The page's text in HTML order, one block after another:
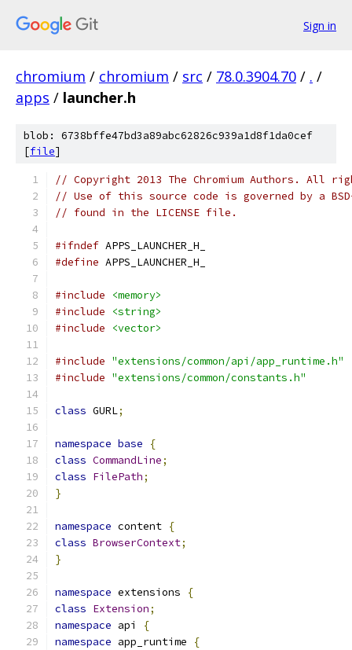
Sign in
chromium / chromium / src / 78.0.3904.70 / . /
apps / launcher.h
blob: 6738bffe47bd3a89abc62826c939a1d8f1da0cef
[file]
// Copyright 2013 The Chromium Authors. All
// Use of this source code is governed by a
// found in the LICENSE file.
#ifndef APPS_LAUNCHER_H_
#define APPS_LAUNCHER_H_
#include
<memory>
#include
<string>
#include
<vector>
#include "extensions/common/api/app_runtime.h"
#include "extensions/common/constants.h"
class GURL;
namespace base
{
class CommandLine;
class FilePath;
}
namespace content {
class BrowserContext;
}
namespace extensions
{
class Extension;
namespace api
{
namespace app_runtime
{